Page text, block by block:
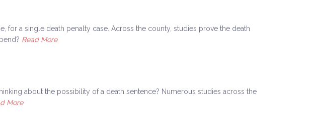
for a single death penalty case. Across the county, studies prove the death
Read More
about the possibility of a death sentence? Numerous studies across the
More